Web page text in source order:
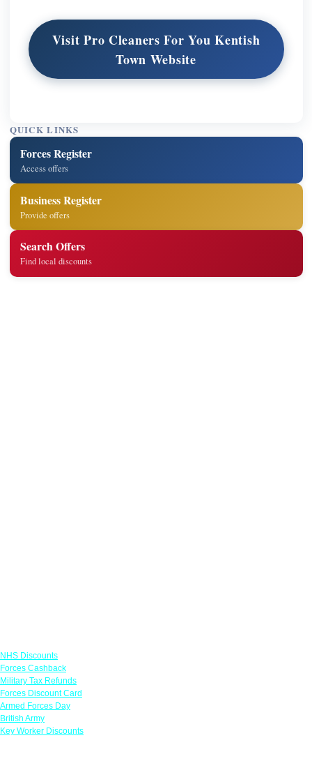
Visit Pro Cleaners For You Kentish
Town Website
QUICK LINKS
Forces Register
Access offers
Business Register
Provide offers
Search Offers
Find local discounts
NHS Discounts
Forces Cashback
Military Tax Refunds
Forces Discount Card
Armed Forces Day
British Army
Key Worker Discounts